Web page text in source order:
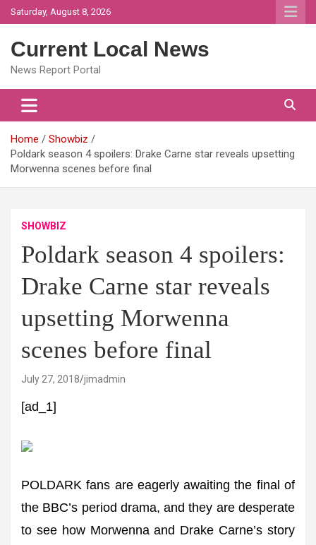
Skip
to
Saturday, August 8, 2026
Current Local News
News Report Portal
Home
Showbiz
Poldark season 4 spoilers: Drake Carne star reveals upsetting
Morwenna scenes before final
SHOWBIZ
Poldark season 4 spoilers:
Drake Carne star reveals
upsetting Morwenna
scenes before final
July 27, 2018 jimadmin
[ad_1]
POLDARK fans are eagerly awaiting the final of
the BBC’s period drama, and they are desperate
to see how Morwenna and Drake Carne’s story